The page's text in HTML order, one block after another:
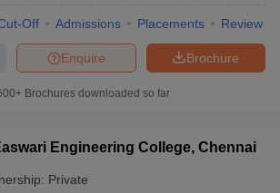
Off Admissions Placements Review
Brochure
Enquire
Brochures downloaded so far
Engineering College, Chennai
Private